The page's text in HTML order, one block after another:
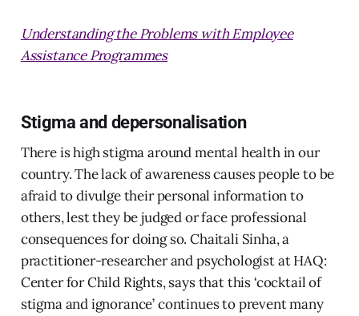
Understanding the Problems with Employee
Assistance Programmes
Stigma and depersonalisation
There is high stigma around mental health in our
country. The lack of awareness causes people to be
afraid to divulge their personal information to
others, lest they be judged or face professional
consequences for doing so. Chaitali Sinha, a
practitioner-researcher and psychologist at HAQ:
Center for Child Rights, says that this ‘cocktail of
stigma and ignorance’ continues to prevent many